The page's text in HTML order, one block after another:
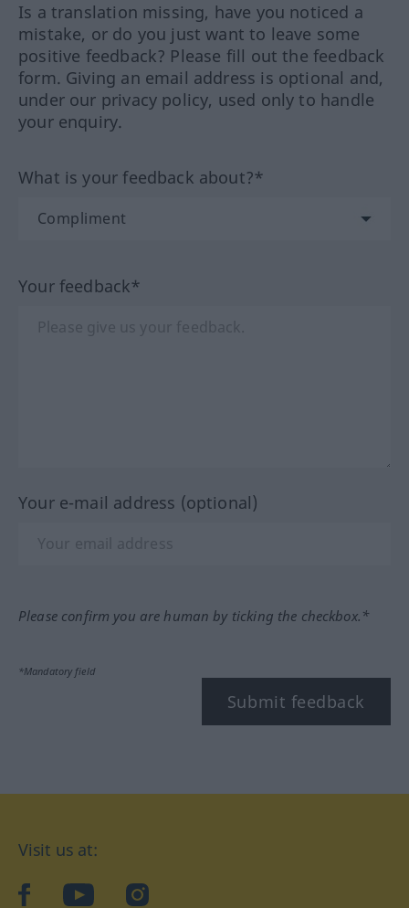
Is a translation missing, have you noticed a
mistake, or do you just want to leave some
positive feedback? Please fill out the feedback
form. Giving an email address is optional and,
under our privacy policy, used only to handle
your enquiry.
What is your feedback about?*
Your feedback*
Your e-mail address (optional)
Please confirm you are human by ticking the checkbox.*
*Mandatory field
Submit feedback
Visit us at:
facebookYouTubeInstagram